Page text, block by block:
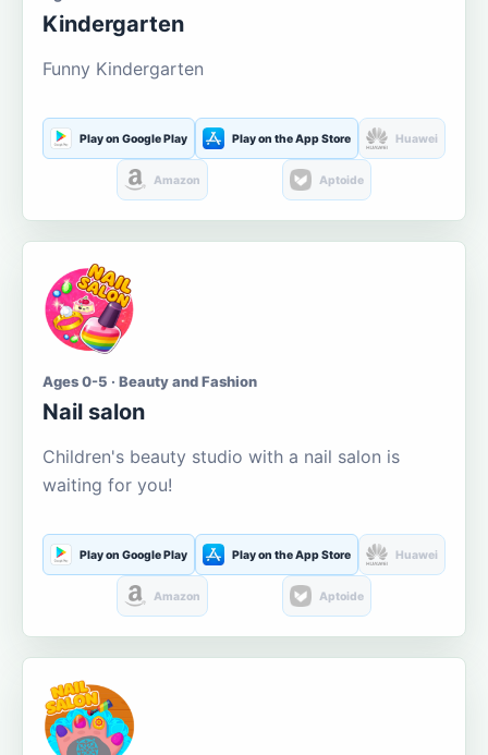
Kindergarten
Funny Kindergarten
Play on Google Play Play on the App Store Huawei
Amazon Aptoide
Ages 0-5 · Beauty and Fashion
Nail salon
Children's beauty studio with a nail salon is
waiting for you!
Play on Google Play Play on the App Store Huawei
Amazon Aptoide